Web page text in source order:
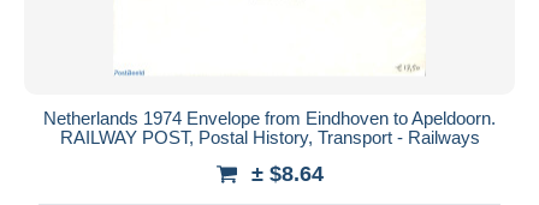
Netherlands 1974 Envelope from Eindhoven to Apeldoorn.
RAILWAY POST, Postal History, Transport - Railways
± $8.64